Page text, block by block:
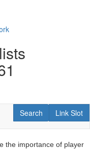
Link Slot
Link Slot
RV Search
Search
the importance of player